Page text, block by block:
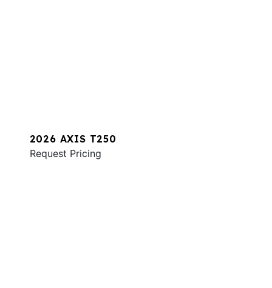
2026 AXIS T250
Request Pricing